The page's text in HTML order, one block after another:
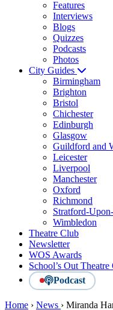
Features
Interviews
Blogs
Quizzes
Podcasts
Photos
City Guides
Birmingham
Brighton
Bristol
Chichester
Edinburgh
Glasgow
Guildford and
Leicester
Liverpool
Manchester
Oxford
Richmond
Stratford-
Wimbledon
Theatre Club
Newsletter
WOS Awards
School’s Out Theatre
Podcast
Home › News › Miranda